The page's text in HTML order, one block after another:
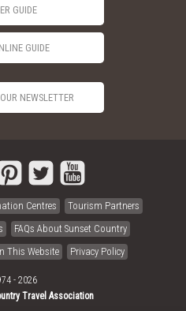
GUIDE
GUIDE
NEWSLETTER
Centres
Tourism Partners
FAQs About Sunset Country
This Website
Privacy Policy
- 2026
Travel Association